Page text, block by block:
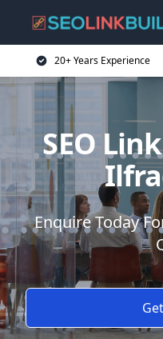
20+ Years Experience
SEO
Enquire Today